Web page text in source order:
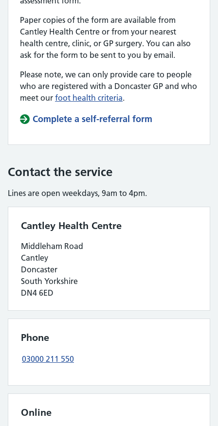
Paper copies of the form are available from
Cantley Health Centre or from your nearest
health centre, clinic, or GP surgery. You can also
ask for the form to be sent to you by email.
Please note, we can only provide care to people
who are registered with a Doncaster GP and who
meet our foot health criteria.
Complete a self-referral form
Contact the service
Lines are open weekdays, 9am to 4pm.
Cantley Health Centre
Middleham Road
Cantley
Doncaster
South Yorkshire
DN4 6ED
Phone
03000 211 550
Online